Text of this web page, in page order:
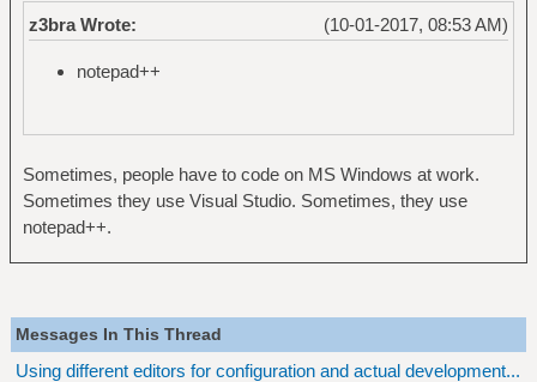
(10-01-2017, 08:53 AM)
z3bra Wrote:
notepad++
Sometimes, people have to code on MS Windows at work.
Sometimes they use Visual Studio. Sometimes, they use
notepad++.
Messages In This Thread
Using different editors for configuration and actual development...